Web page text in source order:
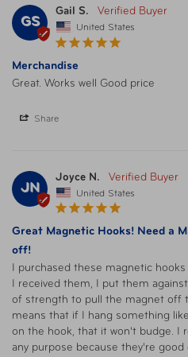
GS
Gail S.
United States
Merchandise
Great. Works well Good price
Share
JN
Joyce N.
United States
Great Magnetic Hooks! Need a
off!
I purchased these magnetic
I received them, I put them
of strength to pull the magnet off
means that if I hang something
on the hook, that it won't budge. I
any purpose because they're